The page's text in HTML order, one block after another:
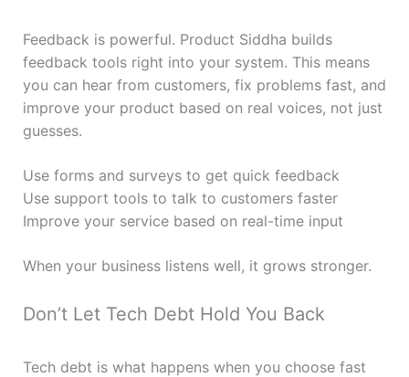
Feedback is powerful. Product Siddha builds
feedback tools right into your system. This means
you can hear from customers, fix problems fast, and
improve your product based on real voices, not just
guesses.
Use forms and surveys to get quick feedback
Use support tools to talk to customers faster
Improve your service based on real-time input
When your business listens well, it grows stronger.
Don’t Let Tech Debt Hold You Back
Tech debt is what happens when you choose fast